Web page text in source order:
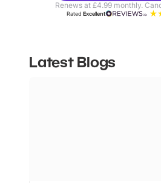
Renews at £4.99 monthly.
RatedExcellent
Latest Blogs